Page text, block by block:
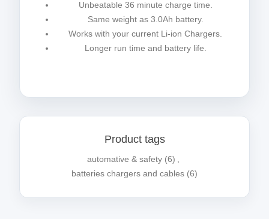
Unbeatable 36 minute charge time.
Same weight as 3.0Ah battery.
Works with your current Li-ion Chargers.
Longer run time and battery life.
Product tags
automative & safety (6)
batteries chargers and cables (6)